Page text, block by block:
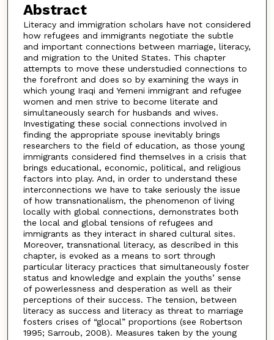
Abstract
Literacy and immigration scholars have not considered
how refugees and immigrants negotiate the subtle
and important connections between marriage, literacy,
and migration to the United States. This chapter
attempts to move these understudied connections to
the forefront and does so by examining the ways in
which young Iraqi and Yemeni immigrant and refugee
women and men strive to become literate and
simultaneously search for husbands and wives.
Investigating these social connections involved in
finding the appropriate spouse inevitably brings
researchers to the field of education, as those young
immigrants considered find themselves in a crisis that
brings educational, economic, political, and religious
factors into play. And, in order to understand these
interconnections we have to take seriously the issue
of how transnationalism, the phenomenon of living
locally with global connections, demonstrates both
the local and global tensions of refugees and
immigrants as they interact in shared cultural sites.
Moreover, transnational literacy, as described in this
chapter, is evoked as a means to sort through
particular literacy practices that simultaneously foster
status and knowledge and explain the youths’ sense
of powerlessness and desperation as well as their
perceptions of their success. The tension, between
literacy as success and literacy as threat to marriage
fosters crises of “glocal” proportions (see Robertson
1995; Sarroub, 2008). Measures taken by the young